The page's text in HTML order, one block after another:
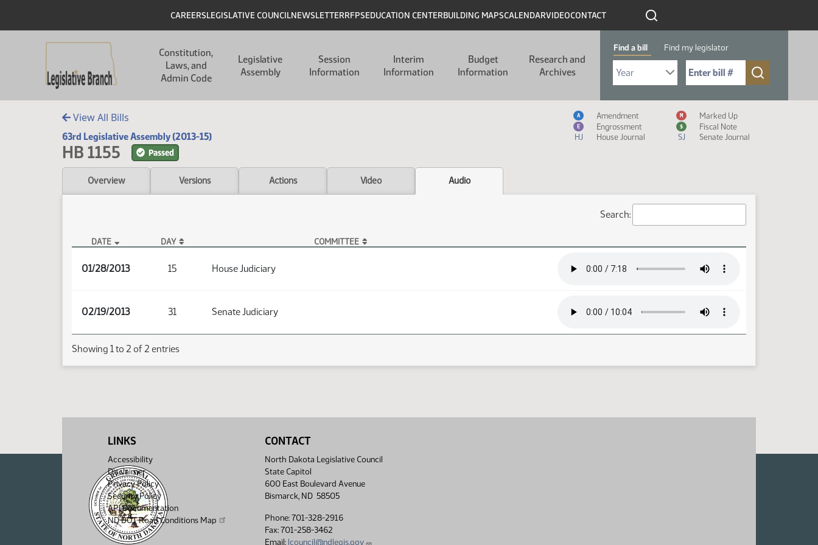
Header
CAREERSLEGISLATIVE COUNCILNEWSLETTERRFPSEDUCATION CENTERBUILDING MAPSCALENDARVIDEOCONTACT
Constitution,
Laws, and
Admin Code
Legislative
Assembly
Session
Information
Interim
Information
Budget
Information
Research and
Archives
Find a bill Find my legislator
Select Bill Year
Send me to Bill No. (for example: 9999):
View All Bills
63rd Legislative Assembly (2013-15)
HB 1155 Passed
Measure Icon Legend
A Amendment M Marked Up
E Engrossment $
Fiscal Note
HJ
House Journal SJ Senate Journal
Overview Versions Actions Video Audio
Search:
DATE DAY COMMITTEE
01/28/2013 15 House Judiciary
02/19/2013 31 Senate Judiciary
Showing 1 to 2 of 2 entries
LINKS
Accessibility
Disclaimer
Privacy Policy
Security Policy
API Documentation
ND DOT Road Conditions Map
CONTACT
North Dakota Legislative Council
State Capitol
600 East Boulevard Avenue
Bismarck, ND 58505
Phone: 701-328-2916
Fax: 701-258-3462
Email: lcouncil@ndlegis.gov